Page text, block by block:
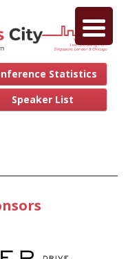
Statistics
Speaker List